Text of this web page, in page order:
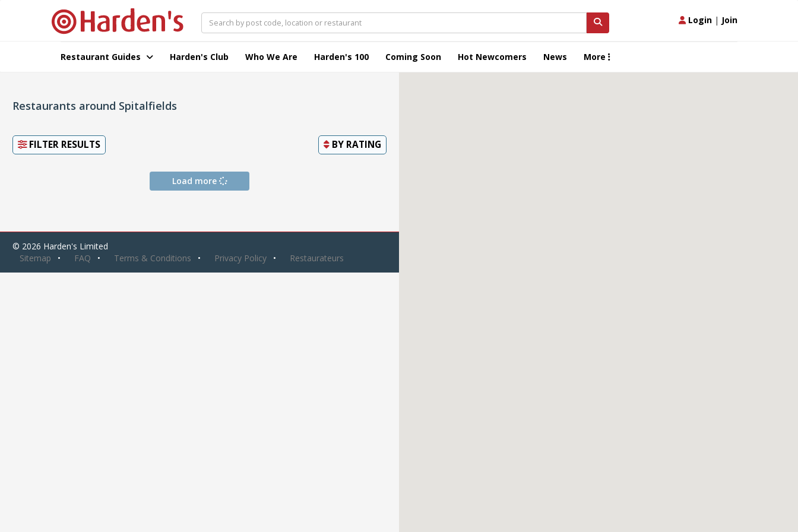
Login | Join
Restaurant Guides Harden's Club Who We Are Harden's 100 Coming Soon Hot Newcomers News More
Restaurants around Spitalfields
FILTER RESULTS BY RATING
Load more
© 2026 Harden's Limited
Sitemap
FAQ Terms & Conditions Privacy Policy Restaurateurs